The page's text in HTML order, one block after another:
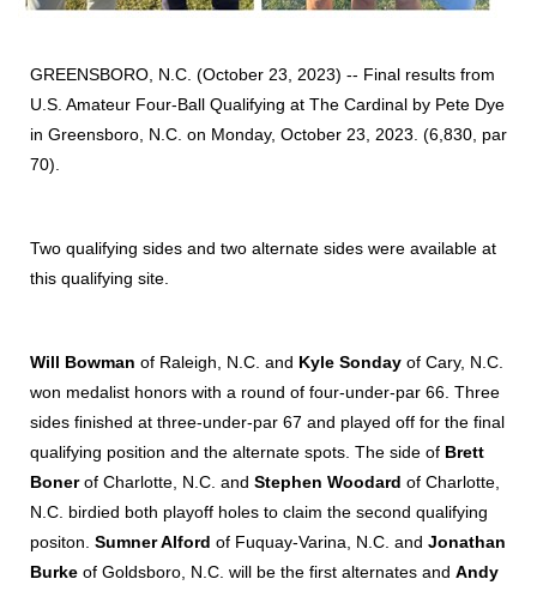
GREENSBORO, N.C. (October 23, 2023) -- Final results from
U.S. Amateur Four-Ball Qualifying at The Cardinal by Pete Dye
in Greensboro, N.C. on Monday, October 23, 2023. (6,830, par
70).
Two qualifying sides and two alternate sides were available at
this qualifying site.
Will Bowman of Raleigh, N.C. and Kyle Sonday of Cary, N.C.
won medalist honors with a round of four-under-par 66. Three
sides finished at three-under-par 67 and played off for the final
qualifying position and the alternate spots. The side of Brett
Bonerof Charlotte, N.C. and Stephen Woodard of Charlotte,
N.C. birdied both playoff holes to claim the second qualifying
positon. Sumner Alford of Fuquay-Varina, N.C. and Jonathan
Burke of Goldsboro, N.C. will be the first alternates and Andy